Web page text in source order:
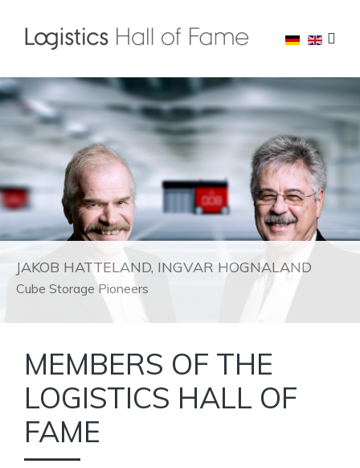
JAKOB HATTELAND, INGVAR HOGNALAND
Cube Storage Pioneers
MEMBERS OF THE
LOGISTICS HALL OF
FAME